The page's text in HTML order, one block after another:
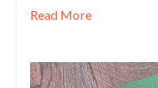
Read More